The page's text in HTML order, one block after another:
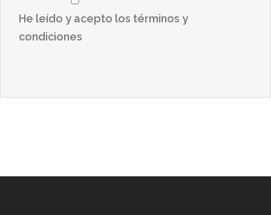
He leído y acepto los términos y
condiciones